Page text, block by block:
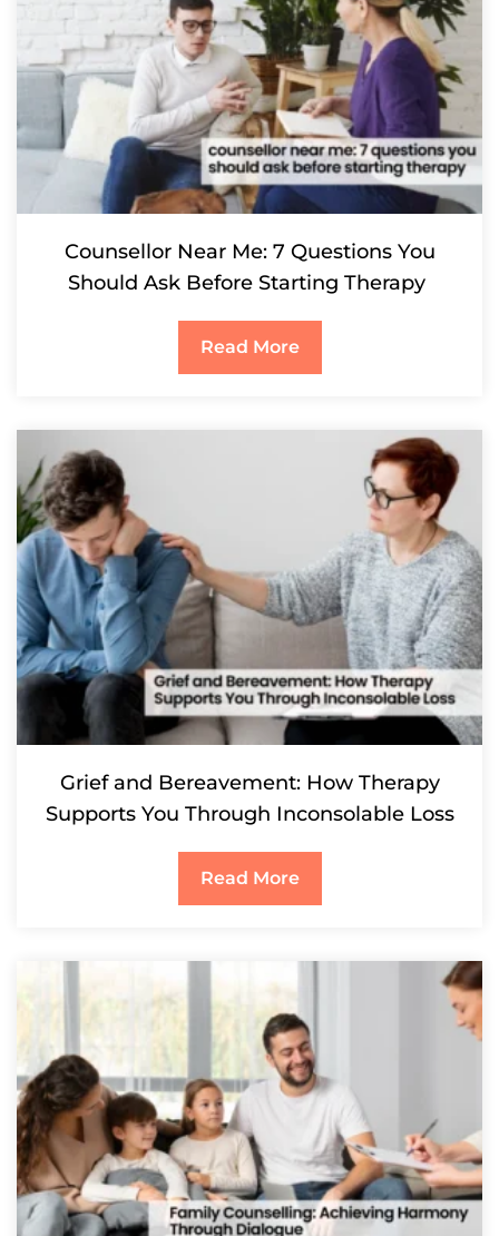
Counsellor Near Me: 7 Questions You
Should Ask Before Starting Therapy
Read More
Grief and Bereavement: How Therapy
Supports You Through Inconsolable Loss
Read More